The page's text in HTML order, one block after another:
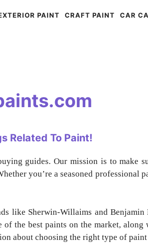
PAINT CRAFT PAINT CAR
Related To Paint!
guides. Our mission is to make
you’re a seasoned professional
like Sherwin-Willaims and
the best paints on the market,
about choosing the right type of